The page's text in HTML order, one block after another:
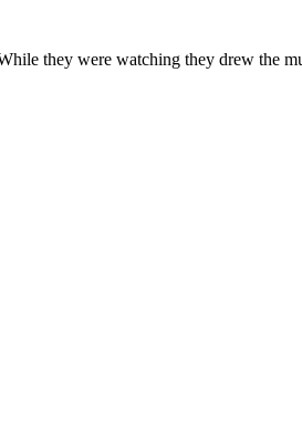
they were watching they drew the